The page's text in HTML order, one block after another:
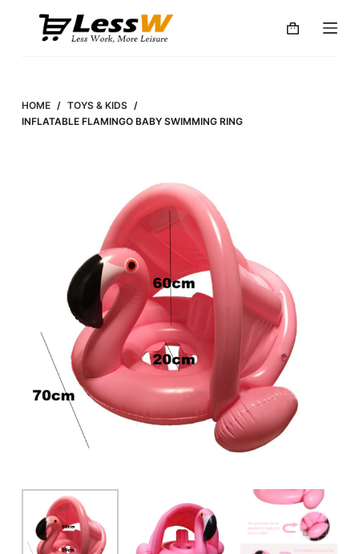
o
HOME / TOYS & KIDS /
INFLATABLE FLAMINGO BABY SWIMMING RING